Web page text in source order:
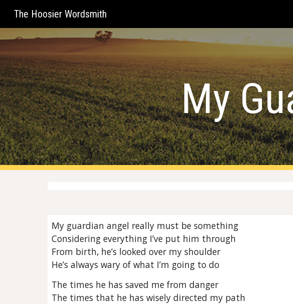
The Hoosier Wordsmith
My
My guardian angel really must be something
Considering everything I’ve put him through
From birth, he’s looked over my shoulder
He’s always wary of what I’m going to do
The times he has saved me from danger
The times that he has wisely directed my path